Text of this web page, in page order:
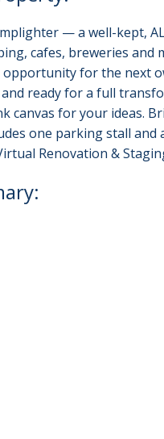
— a well-kept,
cafes, breweries
for the next
ready for a full
canvas for your ideas.
one parking stall and
Renovation &